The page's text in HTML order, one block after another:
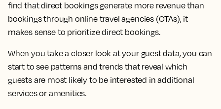
find that direct bookings generate more revenue than
bookings through online travel agencies (OTAs), it
makes sense to prioritize direct bookings.
When you take a closer look at your guest data, you can
start to see patterns and trends that reveal which
guests are most likely to be interested in additional
services or amenities.